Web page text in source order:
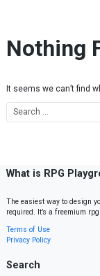
Nothing
It seems we can’t find
What is RPG
The easiest way to design
required. It’s a freemium
Terms of Use
Privacy Policy
Search